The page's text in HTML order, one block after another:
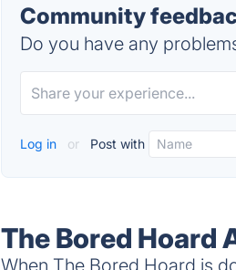
Community
Do you have any
Log in or Post with
The Bored Hoard
When The Bored Hoard is